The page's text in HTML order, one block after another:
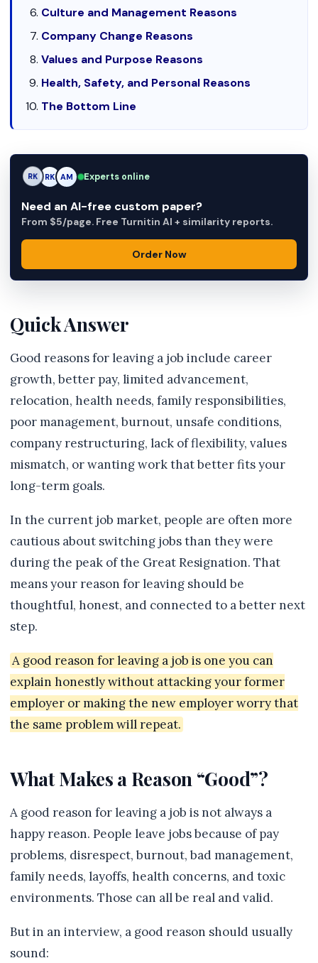
Culture and Management Reasons
Company Change Reasons
Values and Purpose Reasons
Health, Safety, and Personal Reasons
The Bottom Line
RK AM AM Experts online
Need an AI-free custom paper?
From $5/page. Free Turnitin AI + similarity reports.
Order Now
Quick Answer
Good reasons for leaving a job include career
growth, better pay, limited advancement,
relocation, health needs, family responsibilities,
poor management, burnout, unsafe conditions,
company restructuring, lack of flexibility, values
mismatch, or wanting work that better fits your
long-term goals.
In the current job market, people are often more
cautious about switching jobs than they were
during the peak of the Great Resignation. That
means your reason for leaving should be
thoughtful, honest, and connected to a better next
step.
A good reason for leaving a job is one you can
explain honestly without attacking your former
employer or making the new employer worry that
the same problem will repeat.
What Makes a Reason “Good”?
A good reason for leaving a job is not always a
happy reason. People leave jobs because of pay
problems, disrespect, burnout, bad management,
family needs, layoffs, health concerns, and toxic
environments. Those can all be real and valid.
But in an interview, a good reason should usually
sound: